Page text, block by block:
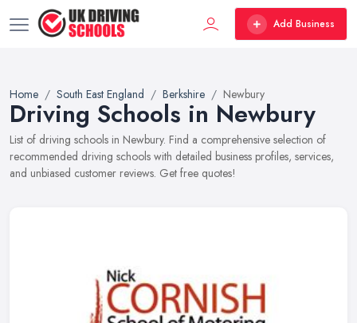
Add Business
Home South East England Berkshire Newbury
Driving Schools in Newbury
List of driving schools in Newbury. Find a comprehensive selection of
recommended driving schools with detailed business profiles, services,
and unbiased customer reviews. Get free quotes!